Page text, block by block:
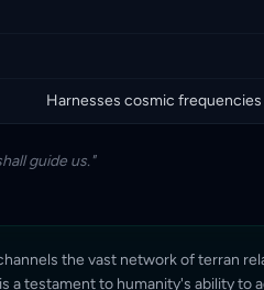
Harnesses cosmic
guide us."
the vast network of terran
a testament to humanity's ability to